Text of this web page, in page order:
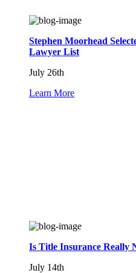
Stephen Moorhead
Lawyer List
July 26th
Learn More
Is Title Insurance Really
July 14th